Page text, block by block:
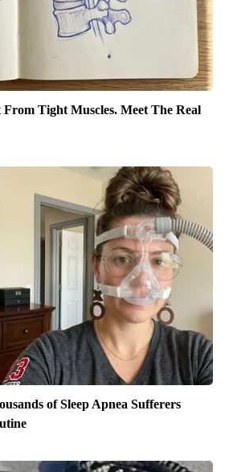
From Tight Muscles. Meet The Real
of Sleep Apnea Sufferers